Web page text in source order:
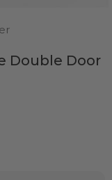
Double Door